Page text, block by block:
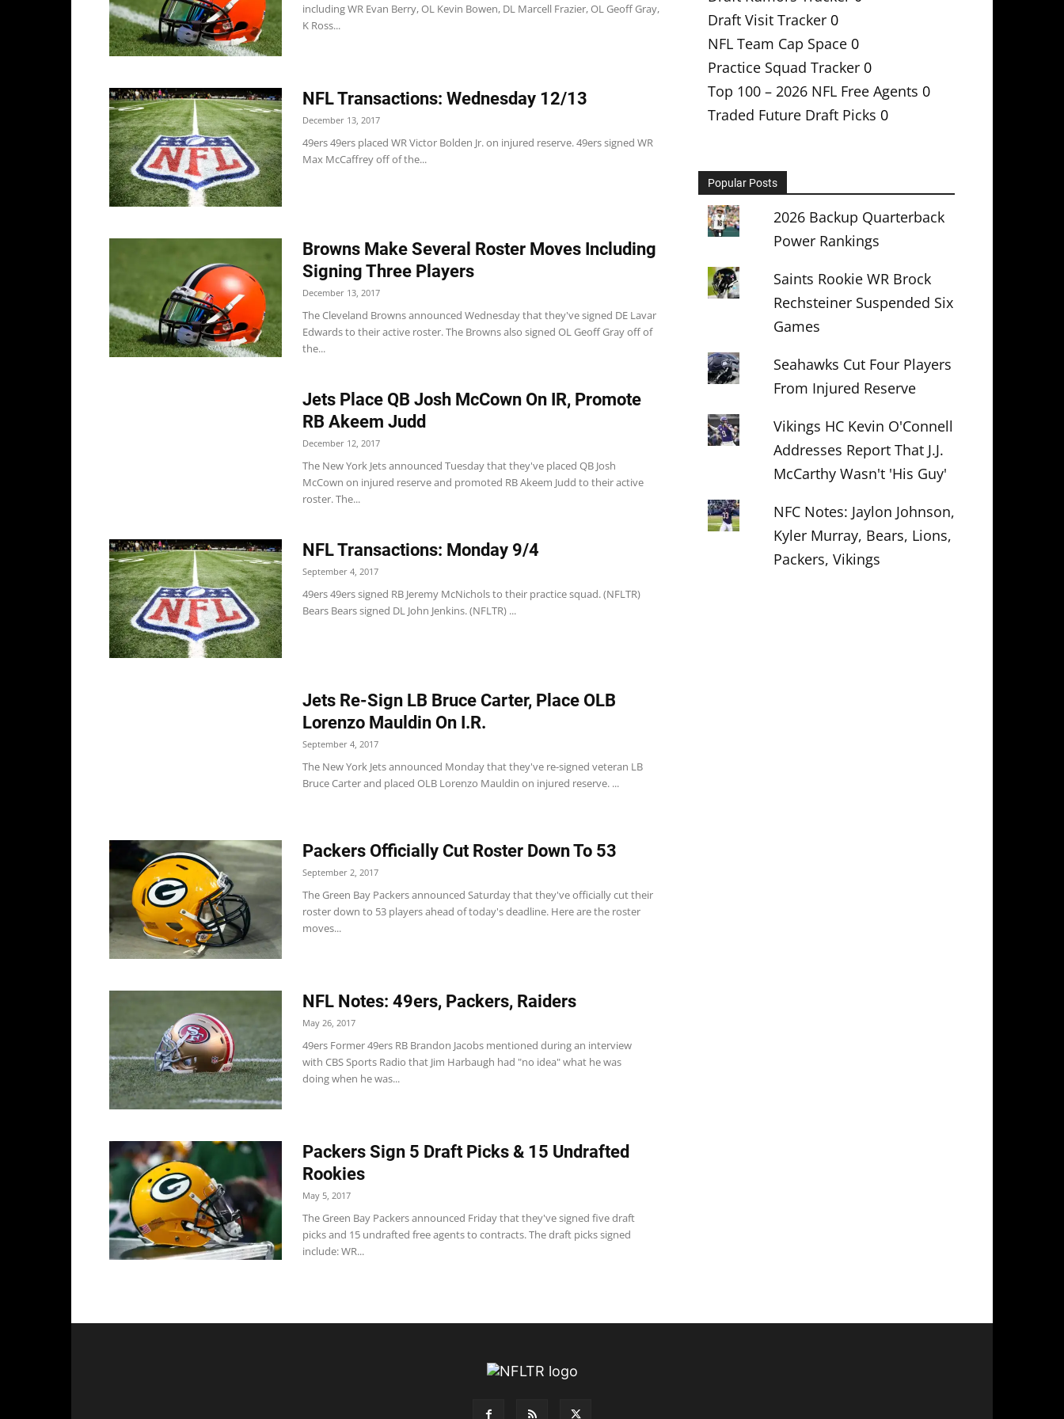
including WR Evan Berry, OL Kevin Bowen, DL Marcell Frazier, OL Geoff Gray,
K Ross...
NFL Transactions: Wednesday 12/13
December 13, 2017
49ers 49ers placed WR Victor Bolden Jr. on injured reserve. 49ers signed WR
Max McCaffrey off of the...
Browns Make Several Roster Moves Including
Signing Three Players
December 13, 2017
The Cleveland Browns announced Wednesday that they've signed DE Lavar
Edwards to their active roster. The Browns also signed OL Geoff Gray off of
the...
Jets Place QB Josh McCown On IR, Promote
RB Akeem Judd
December 12, 2017
The New York Jets announced Tuesday that they've placed QB Josh
McCown on injured reserve and promoted RB Akeem Judd to their active
roster. The...
NFL Transactions: Monday 9/4
September 4, 2017
49ers 49ers signed RB Jeremy McNichols to their practice squad. (NFLTR)
Bears Bears signed DL John Jenkins. (NFLTR) ...
Jets Re-Sign LB Bruce Carter, Place OLB
Lorenzo Mauldin On I.R.
September 4, 2017
The New York Jets announced Monday that they've re-signed veteran LB
Bruce Carter and placed OLB Lorenzo Mauldin on injured reserve. ...
Packers Officially Cut Roster Down To 53
September 2, 2017
The Green Bay Packers announced Saturday that they've officially cut their
roster down to 53 players ahead of today's deadline. Here are the roster
moves...
NFL Notes: 49ers, Packers, Raiders
May 26, 2017
49ers Former 49ers RB Brandon Jacobs mentioned during an interview
with CBS Sports Radio that Jim Harbaugh had "no idea" what he was
doing when he was...
Packers Sign 5 Draft Picks & 15 Undrafted
Rookies
May 5, 2017
The Green Bay Packers announced Friday that they've signed five draft
picks and 15 undrafted free agents to contracts. The draft picks signed
include: WR...
Draft Visit Tracker 0
NFL Team Cap Space 0
Practice Squad Tracker 0
Top 100 – 2026 NFL Free Agents 0
Traded Future Draft Picks 0
Popular Posts
2026 Backup Quarterback
Power Rankings
Saints Rookie WR Brock
Rechsteiner Suspended Six
Games
Seahawks Cut Four Players
From Injured Reserve
Vikings HC Kevin O'Connell
Addresses Report That J.J.
McCarthy Wasn't 'His Guy'
NFC Notes: Jaylon Johnson,
Kyler Murray, Bears, Lions,
Packers, Vikings